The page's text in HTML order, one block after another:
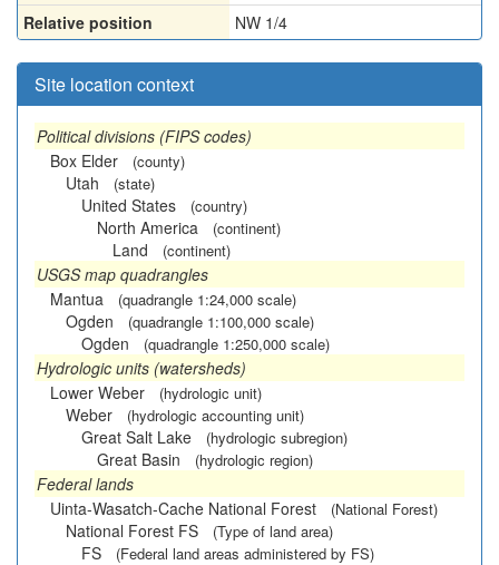
Relative position
NW 1/4
Site location context
Political divisions (FIPS codes)
Box Elder
(county)
Utah (state)
United States (country)
North America (continent)
Land (continent)
USGS map quadrangles
Mantua
(quadrangle 1:24,000 scale)
Ogden (quadrangle 1:100,000 scale)
Ogden (quadrangle 1:250,000 scale)
Hydrologic units (watersheds)
Lower Weber
(hydrologic unit)
Weber (hydrologic accounting unit)
Great Salt Lake (hydrologic subregion)
Great Basin (hydrologic region)
Federal lands
Uinta-Wasatch-Cache National Forest
(National Forest)
National Forest FS (Type of land area)
FS (Federal land areas administered by FS)